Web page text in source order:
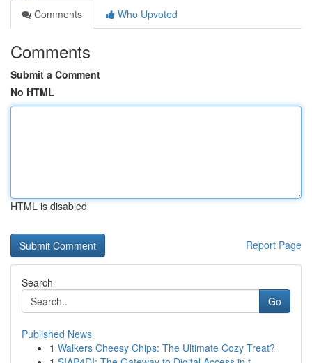
Comments
Who Upvoted
Comments
Submit a Comment
No HTML
HTML is disabled
Report Page
Search
Go
Published News
1 Walkers Cheesy Chips: The Ultimate Cozy Treat?